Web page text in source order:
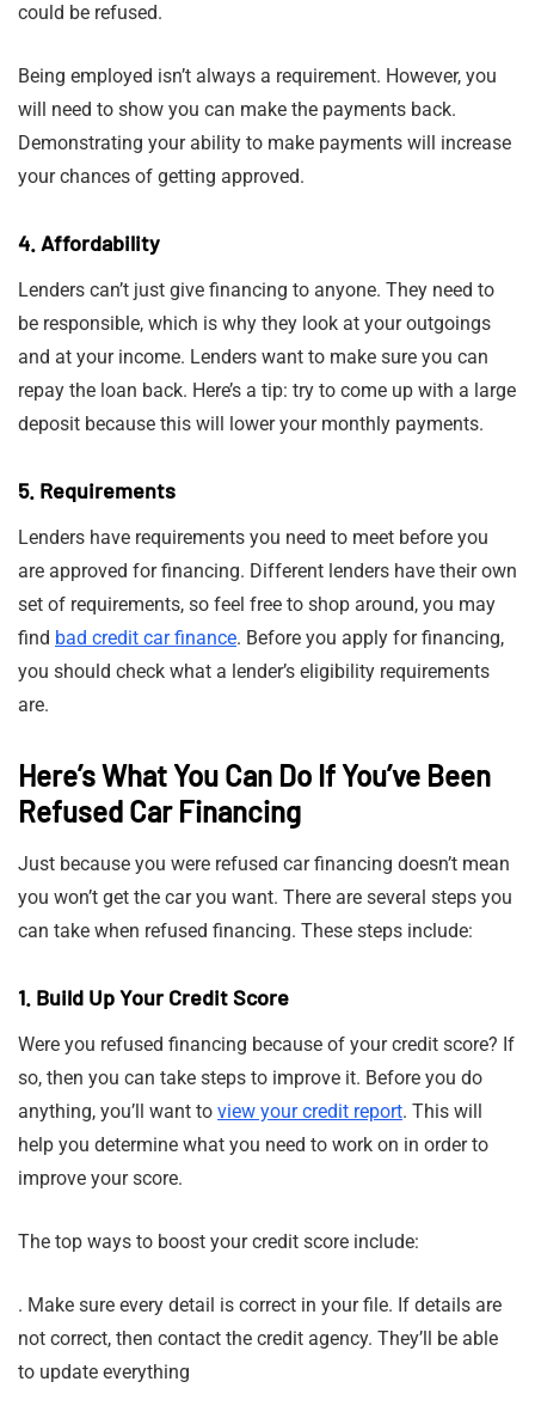
could be refused.
Being employed isn’t always a requirement. However, you
will need to show you can make the payments back.
Demonstrating your ability to make payments will increase
your chances of getting approved.
4. Affordability
Lenders can’t just give financing to anyone. They need to
be responsible, which is why they look at your outgoings
and at your income. Lenders want to make sure you can
repay the loan back. Here’s a tip: try to come up with a large
deposit because this will lower your monthly payments.
5. Requirements
Lenders have requirements you need to meet before you
are approved for financing. Different lenders have their own
set of requirements, so feel free to shop around, you may
find bad credit car finance. Before you apply for financing,
you should check what a lender’s eligibility requirements
are.
Here’s What You Can Do If You’ve Been
Refused Car Financing
Just because you were refused car financing doesn’t mean
you won’t get the car you want. There are several steps you
can take when refused financing. These steps include:
1. Build Up Your Credit Score
Were you refused financing because of your credit score? If
so, then you can take steps to improve it. Before you do
anything, you’ll want to view your credit report. This will
help you determine what you need to work on in order to
improve your score.
The top ways to boost your credit score include:
. Make sure every detail is correct in your file. If details are
not correct, then contact the credit agency. They’ll be able
to update everything